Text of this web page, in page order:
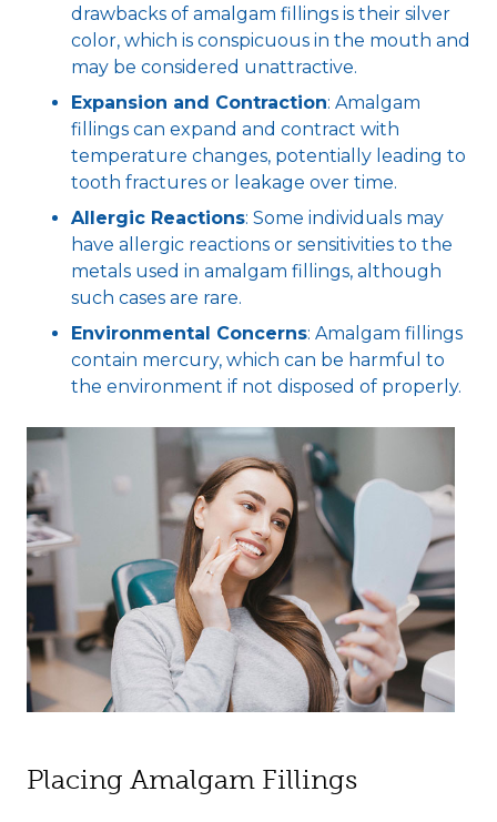
drawbacks of amalgam fillings is their silver
color, which is conspicuous in the mouth and
may be considered unattractive.
Expansion and Contraction: Amalgam
fillings can expand and contract with
temperature changes, potentially leading to
tooth fractures or leakage over time.
Allergic Reactions: Some individuals may
have allergic reactions or sensitivities to the
metals used in amalgam fillings, although
such cases are rare.
Environmental Concerns: Amalgam fillings
contain mercury, which can be harmful to
the environment if not disposed of properly.
Placing Amalgam Fillings